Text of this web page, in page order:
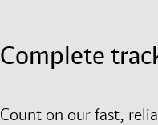
Complete
Count on our fast,